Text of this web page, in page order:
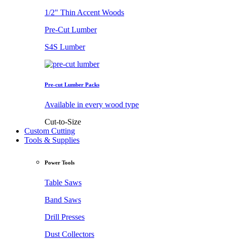
1/2" Thin Accent Woods
Pre-Cut Lumber
S4S Lumber
Pre-cut Lumber Packs
Available in every wood type
Cut-to-Size
Custom Cutting
Tools & Supplies
Power Tools
Table Saws
Band Saws
Drill Presses
Dust Collectors